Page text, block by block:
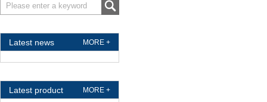
Latest news MORE +
Latest product MORE +